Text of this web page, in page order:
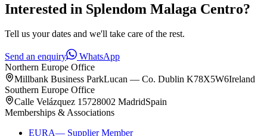
Interested in Splendom Malaga Centro?
Tell us your dates and we'll take care of the rest.
Send an enquiry
WhatsApp
Northern Europe Office
Millbank Business ParkLucan — Co. Dublin K78X5W6Ireland
Southern Europe Office
Calle Velázquez 15728002 MadridSpain
Memberships & Associations
EURA— Supplier Member